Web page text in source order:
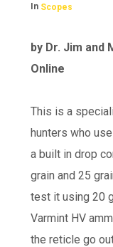
In Scopes
by Dr. Jim and
Online
This is a
hunters who
a built in drop
grain and 25
test it using 20
Varmint HV
the reticle go